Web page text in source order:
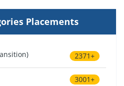
Placements
2371+
3001+